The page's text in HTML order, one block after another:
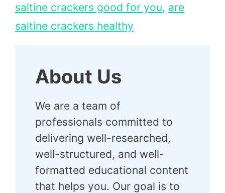
saltine crackers good for you, are
saltine crackers healthy
About Us
We are a team of
professionals committed to
delivering well-researched,
well-structured, and well-
formatted educational content
that helps you. Our goal is to